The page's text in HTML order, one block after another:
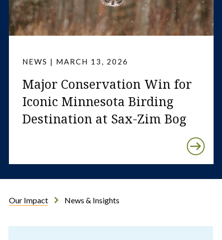
NEWS | MARCH 13, 2026
Major Conservation Win for
Iconic Minnesota Birding
Destination at Sax-Zim Bog
Our Impact News & Insights